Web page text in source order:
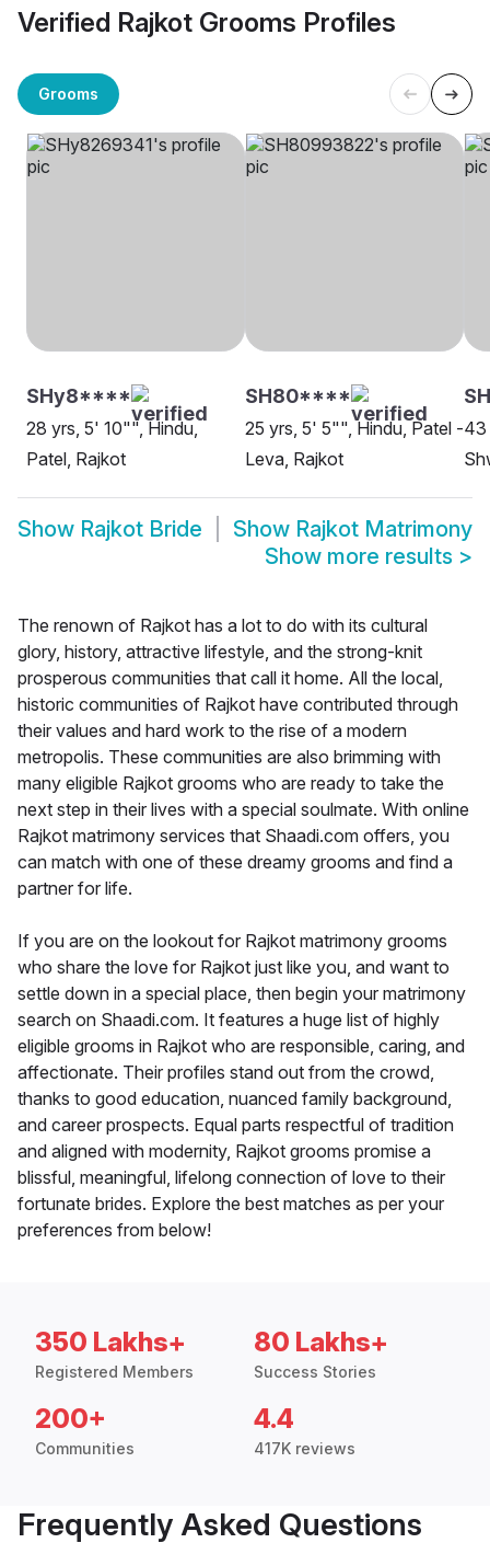
Verified Rajkot Grooms Profiles
Grooms
SHy8****
28 yrs, 5' 10"", Hindu,
Patel, Rajkot
SH80****
25 yrs, 5' 5"", Hindu, Patel -
Leva, Rajkot
43
Show Rajkot Bride Show Rajkot Matrimony
Show more results >
The renown of Rajkot has a lot to do with its cultural
glory, history, attractive lifestyle, and the strong-knit
prosperous communities that call it home. All the local,
historic communities of Rajkot have contributed through
their values and hard work to the rise of a modern
metropolis. These communities are also brimming with
many eligible Rajkot grooms who are ready to take the
next step in their lives with a special soulmate. With online
Rajkot matrimony services that Shaadi.com offers, you
can match with one of these dreamy grooms and find a
partner for life.
If you are on the lookout for Rajkot matrimony grooms
who share the love for Rajkot just like you, and want to
settle down in a special place, then begin your matrimony
search on Shaadi.com. It features a huge list of highly
eligible grooms in Rajkot who are responsible, caring, and
affectionate. Their profiles stand out from the crowd,
thanks to good education, nuanced family background,
and career prospects. Equal parts respectful of tradition
and aligned with modernity, Rajkot grooms promise a
blissful, meaningful, lifelong connection of love to their
fortunate brides. Explore the best matches as per your
preferences from below!
350 Lakhs+
Registered Members
80 Lakhs+
Success Stories
200+
Communities
4.4
417K reviews
Frequently Asked Questions